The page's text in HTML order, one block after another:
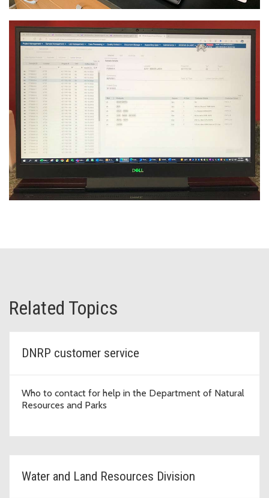
Related Topics
DNRP customer service
Who to contact for help in the Department of Natural
Resources and Parks
Water and Land Resources Division